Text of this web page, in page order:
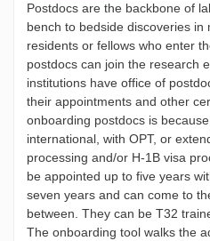
Postdocs are the backbone of
bench to bedside discoveries in
residents or fellows who enter
postdocs can join the research
institutions have office of
their appointments and other
onboarding postdocs is
international, with OPT, or
processing and/or H-1B visa
be appointed up to five years
seven years and can come to
between. They can be T32
The onboarding tool walks the